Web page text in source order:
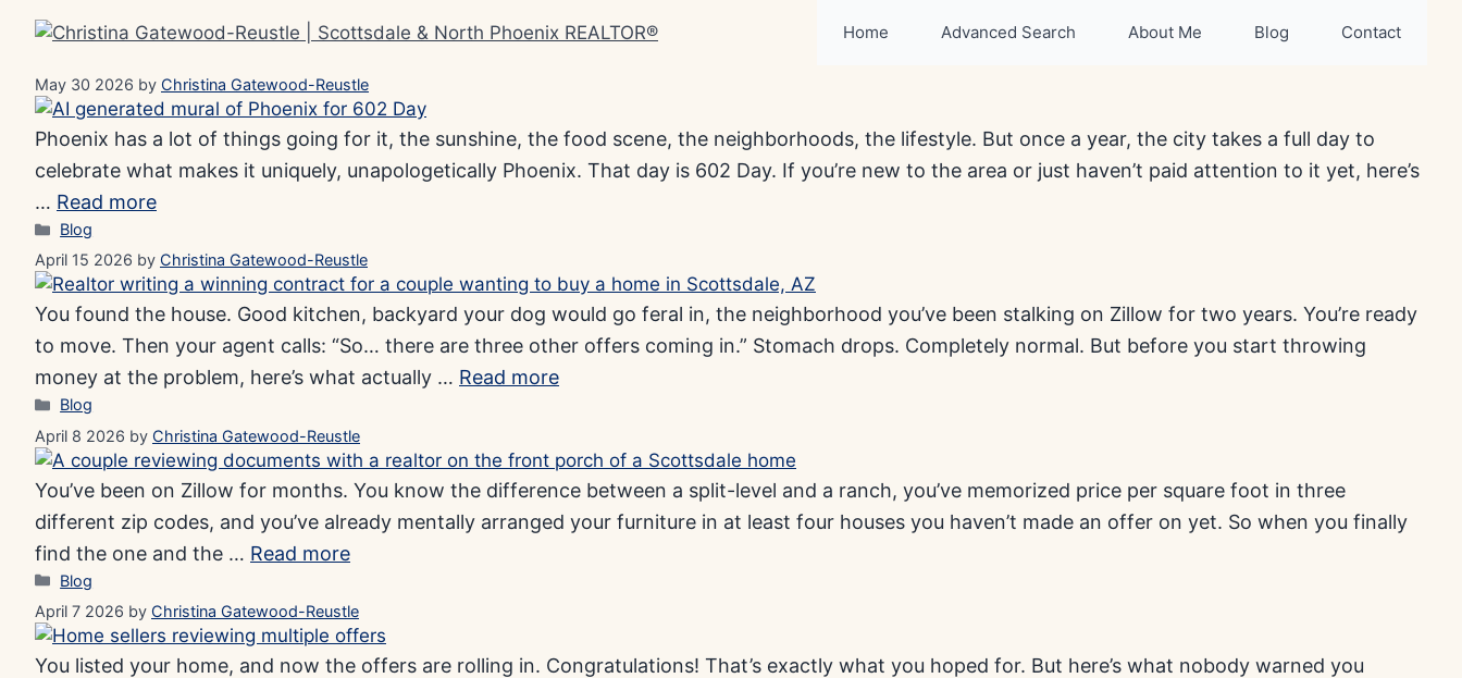
Home Advanced Search About Me Blog Contact
May 30 2026 by Christina Gatewood-Reustle
Phoenix has a lot of things going for it, the sunshine, the food scene, the neighborhoods, the lifestyle. But once a year, the city takes a full day to
celebrate what makes it uniquely, unapologetically Phoenix. That day is 602 Day. If you’re new to the area or just haven’t paid attention to it yet, here’s
… Read more
Categories
Blog
April 15 2026 by Christina Gatewood-Reustle
You found the house. Good kitchen, backyard your dog would go feral in, the neighborhood you’ve been stalking on Zillow for two years. You’re ready
to move. Then your agent calls: “So… there are three other offers coming in.” Stomach drops. Completely normal. But before you start throwing
money at the problem, here’s what actually … Read more
Categories
Blog
April 8 2026 by Christina Gatewood-Reustle
You’ve been on Zillow for months. You know the difference between a split-level and a ranch, you’ve memorized price per square foot in three
different zip codes, and you’ve already mentally arranged your furniture in at least four houses you haven’t made an offer on yet. So when you finally
find the one and the … Read more
Categories
Blog
April 7 2026 by Christina Gatewood-Reustle
You listed your home, and now the offers are rolling in. Congratulations! That’s exactly what you hoped for. But here’s what nobody warned you